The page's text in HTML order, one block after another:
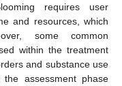
requires user
and resources, which
some common
within the treatment
and substance use
assessment phase